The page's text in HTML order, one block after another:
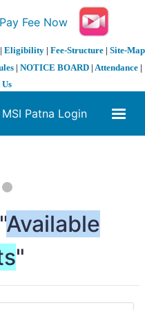
Eligibility| Fee-Structure| Site-Map
| NOTICE BOARD | Attendance |
MSI Patna Login
Available
"